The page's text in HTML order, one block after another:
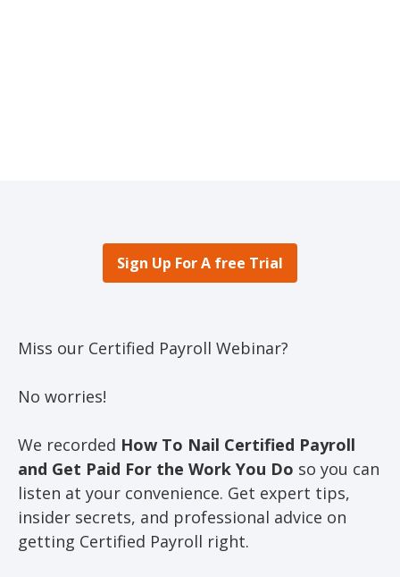
Sign Up For A free Trial
Miss our Certified Payroll Webinar?
No worries!
We recorded How To Nail Certified Payroll
and Get Paid For the Work You Do so you can
listen at your convenience. Get expert tips,
insider secrets, and professional advice on
getting Certified Payroll right.